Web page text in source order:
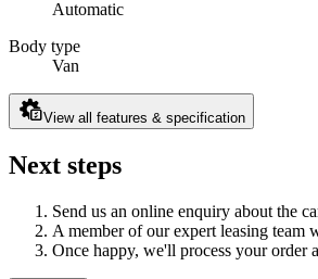
Automatic
Body type
Van
View all features & specification
Next steps
Send us an online enquiry about the
A member of our expert leasing team
Once happy, we'll process your order